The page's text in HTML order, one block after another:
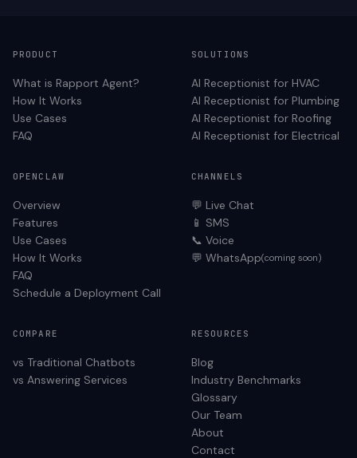
PRODUCT
What is Rapport Agent?
How It Works
Use Cases
FAQ
SOLUTIONS
AI Receptionist for HVAC
AI Receptionist for Plumbing
AI Receptionist for Roofing
AI Receptionist for Electrical
OPENCLAW
Overview
Features
Use Cases
How It Works
FAQ
Schedule a Deployment Call
CHANNELS
💬 Live Chat
📱 SMS
📞 Voice
💬 WhatsApp(coming soon)
COMPARE
vs Traditional Chatbots
vs Answering Services
RESOURCES
Blog
Industry Benchmarks
Glossary
Our Team
About
Contact